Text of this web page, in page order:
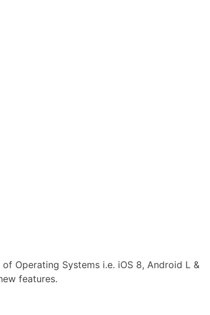
Operating Systems i.e. iOS 8, Android L &
features.